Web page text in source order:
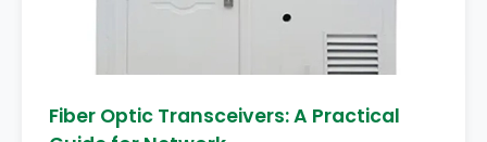
Fiber Optic Transceivers: A Practical